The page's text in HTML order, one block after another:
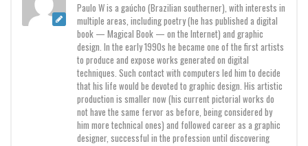
Paulo W is a gaúcho (Brazilian southerner), with interests in
multiple areas, including poetry (he has published a digital
book — Magical Book — on the Internet) and graphic
design. In the early 1990s he became one of the first artists
to produce and expose works generated on digital
techniques. Such contact with computers led him to decide
that his life would be devoted to graphic design. His artistic
production is smaller now (his current pictorial works do
not have the same fervor as before, being considered by
him more technical ones) and followed career as a graphic
designer, successful in the profession until discovering